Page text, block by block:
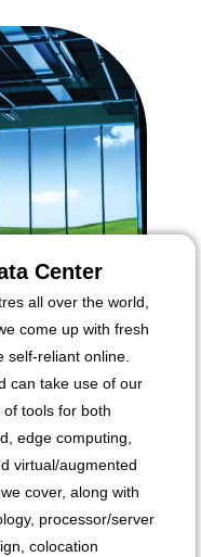
Center
all over the world,
come up with fresh
self-reliant online.
can take use of our
tools for both
edge computing,
virtual/augmented
cover, along with
processor/server
colocation